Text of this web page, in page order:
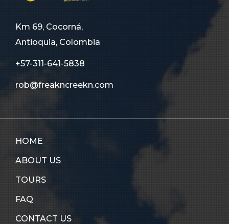
Km 69, Cocorná,
Antioquia, Colombia
+57-311-641-5838
rob@freakncreekn.com
HOME
ABOUT US
TOURS
FAQ
CONTACT US